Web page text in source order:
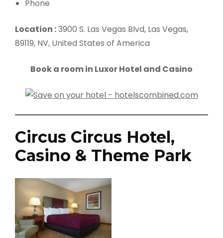
Phone
Location :3900 S. Las Vegas Blvd, Las Vegas,
89119, NV, United States of America
Book a room in Luxor Hotel and Casino
Circus Circus Hotel,
Casino & Theme Park